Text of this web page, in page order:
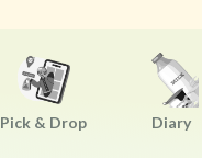
Pick & Drop Diary